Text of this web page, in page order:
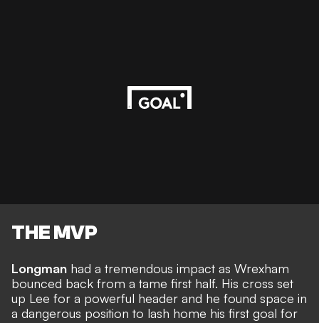
THE MVP
Longman had a tremendous impact as Wrexham
bounced back from a tame first half. His cross set
up Lee for a powerful header and he found space in
a dangerous position to lash home his first goal for